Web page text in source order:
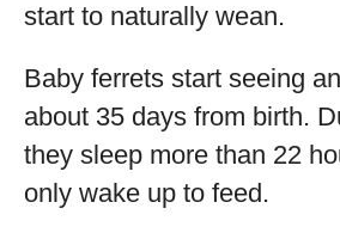
start to naturally wean.
Baby ferrets start seeing
about 35 days from birth.
they sleep more than 22
only wake up to feed.